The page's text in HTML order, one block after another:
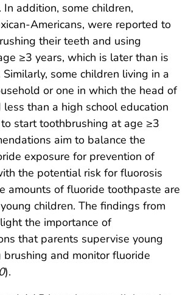
In addition, some children,
Americans, were reported to
their teeth and using
≥3 years, which is later than is
Similarly, some children living in a
or one in which the head of
than a high school education
start toothbrushing at age ≥3
aim to balance the
exposure for prevention of
the potential risk for fluorosis
amounts of fluoride toothpaste are
children. The findings from
the importance of
that parents supervise young
brushing and monitor fluoride
).